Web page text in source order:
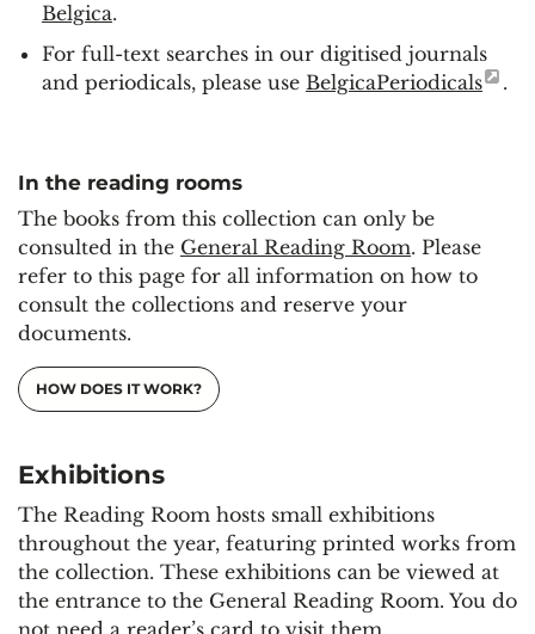
Belgica.
For full-text searches in our digitised journals
and periodicals, please use BelgicaPeriodicals .
In the reading rooms
The books from this collection can only be
consulted in the General Reading Room. Please
refer to this page for all information on how to
consult the collections and reserve your
documents.
HOW DOES IT WORK?
Exhibitions
The Reading Room hosts small exhibitions
throughout the year, featuring printed works from
the collection. These exhibitions can be viewed at
the entrance to the General Reading Room. You do
not need a reader’s card to visit them.